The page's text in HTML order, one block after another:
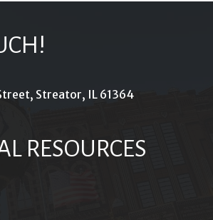
Streator, IL 61364
RESOURCES